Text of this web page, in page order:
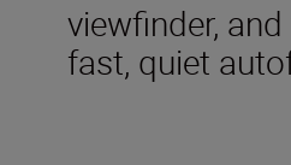
viewfinder,
fast, quiet